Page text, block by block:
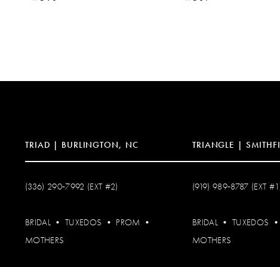
TRIAD | BURLINGTON, NC
(336) 290‑7992 (EXT #2)
BRIDAL • TUXEDOS • PROM •
MOTHERS
TRIANGLE |
(919) 989‑8787 (EXT
BRIDAL • TUXEDOS •
MOTHERS